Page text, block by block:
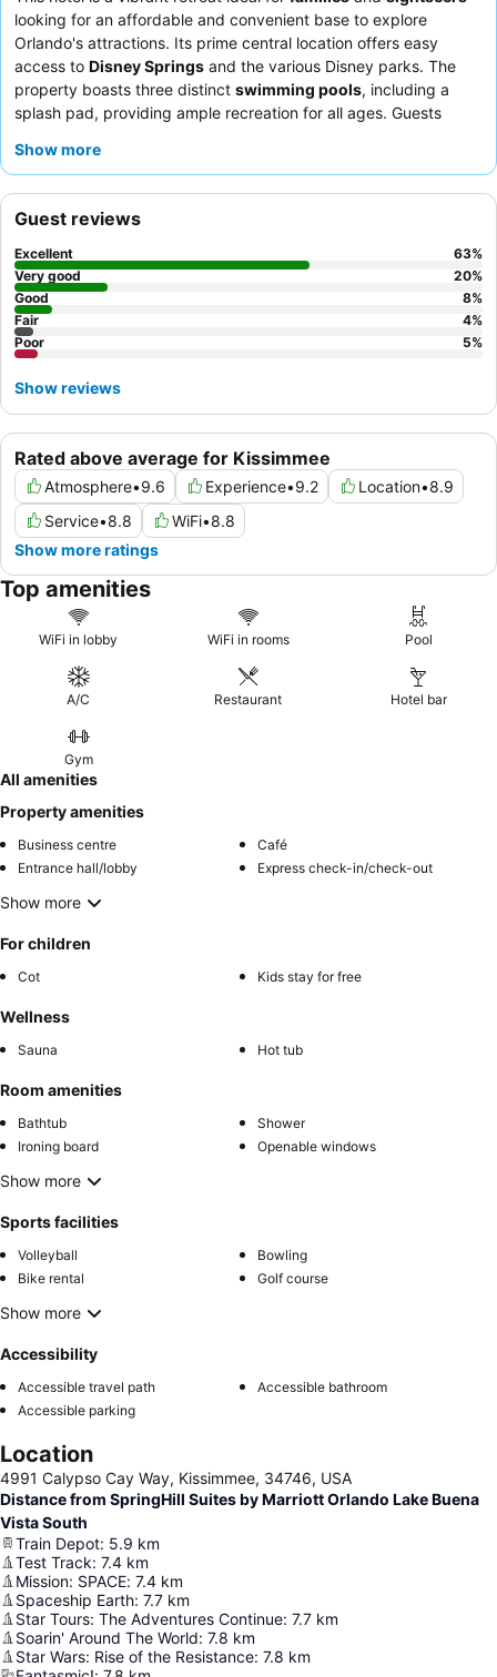
looking for an affordable and convenient base to explore
Orlando's attractions. Its prime central location offers easy
access to Disney Springs and the various Disney parks. The
property boasts three distinct swimming pools, including a
splash pad, providing ample recreation for all ages. Guests
breakfast, which features popular
Show more
Rated above average for Kissimmee
Atmosphere•9.6 Experience•9.2 Location•8.9
Service•8.8 WiFi•8.8
Show more ratings
Guest reviews
Excellent 63%
Very good
20%
Good
8%
Fair
4%
Poor
5%
Show reviews
Top amenities
WiFi in lobby WiFi in rooms Pool
A/C Restaurant Hotel bar
Gym
All amenities
Property amenities
Business centre
Café
Entrance hall/lobby
Express check-in/check-out
Show more
For children
Cot Kids stay for free
Wellness
Sauna Hot tub
Room amenities
Bathtub
Shower
Ironing board
Openable windows
Show more
Sports facilities
Volleyball
Bowling
Bike rental
Golf course
Show more
Accessibility
Accessible travel path
Accessible bathroom
Accessible parking
Location
4991 Calypso Cay Way, Kissimmee, 34746, USA
Distance from SpringHill Suites by Marriott Orlando Lake Buena
Vista South
Train Depot: 5.9 km
Test Track: 7.4 km
Mission: SPACE: 7.4 km
Spaceship Earth: 7.7 km
Star Tours: The Adventures Continue: 7.7 km
Soarin' Around The World: 7.8 km
Star Wars: Rise of the Resistance: 7.8 km